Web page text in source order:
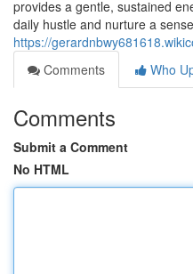
provides a gentle, sustained
daily hustle and nurture a
https://
Comments
Who
Comments
Submit a Comment
No HTML